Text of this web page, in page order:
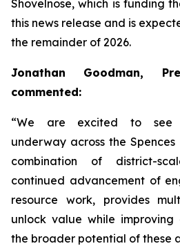
Shovelnose, which is funding
this news release and is
the remainder of 2026.
Jonathan Goodman,
commented:
“We are excited to see
underway across the
combination of district-
continued advancement of
resource work, provides
unlock value while
the broader potential of these